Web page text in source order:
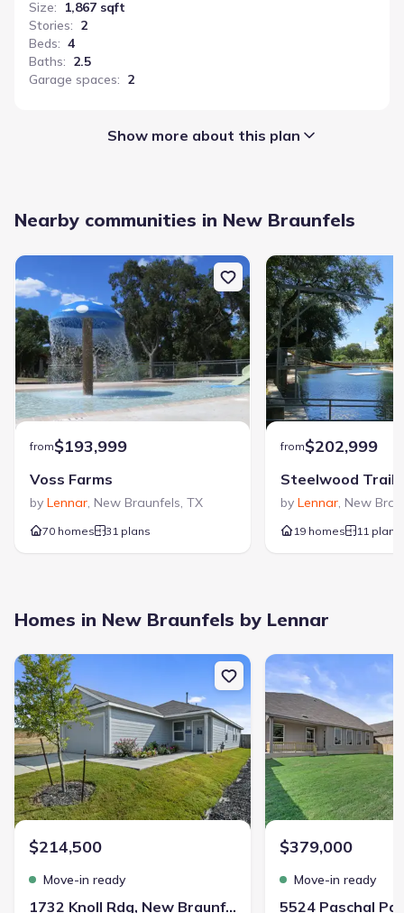
Size:
1,867 sqft
Stories: 2
Beds: 4
Baths: 2.5
Garage spaces: 2
Garage
Interior Features:
Walk-In Closet
Full Bath on Main
Foyer
Staircases
Loft
Laundry facilities:
Laundry Facilities On Main Level
Utility/Laundry Room
Porch
Rooms:
Open Concept Floorplan
Community details
Voss Farms
Show more about this plan
Nearby communities in New Braunfels
from$193,999
Voss Farms
by Lennar, New Braunfels, TX
70 homes 31 plans
from$202,999
Steelwood Trails
by Lennar, New
19 homes 11 plans
Homes in New Braunfels by Lennar
New construction Single-Family house 1732 Knoll Rdg, New
$214,500
Move-in ready
1732 Knoll Rdg, New Braunfels, TX 78130
New construction
$379,000
Move-in ready